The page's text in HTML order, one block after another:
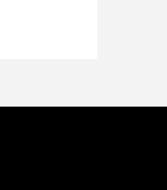
FROM INDIA
IN SOUTH ASIA YOUTUBE VIDEO